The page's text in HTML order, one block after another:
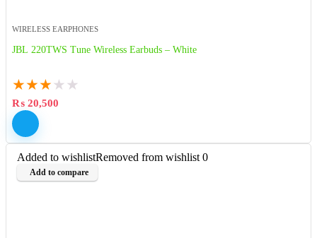
WIRELESS EARPHONES
JBL 220TWS Tune Wireless Earbuds – White
★★★ ★ ★
₨ 20,500
Added to wishlistRemoved from wishlist 0
Add to compare